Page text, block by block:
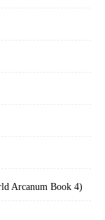
Arcanum Book 4)